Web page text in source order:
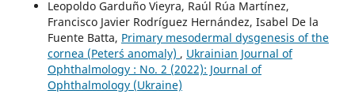
Leopoldo Garduño Vieyra, Raúl Rúa Martínez,
Francisco Javier Rodríguez Hernández, Isabel De la
Fuente Batta, Primary mesodermal dysgenesis of the
cornea (Peter´s anomaly) , Ukrainian Journal of
Ophthalmology : No. 2 (2022): Journal of
Ophthalmology (Ukraine)